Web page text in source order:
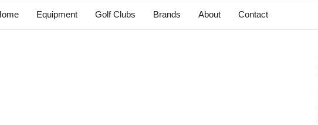
Equipment Golf Clubs Brands About Contact